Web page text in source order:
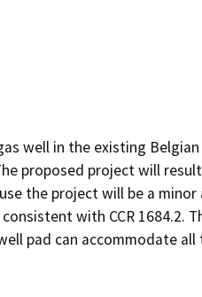
well in the existing
proposed project will
the project will be a
with CCR 1684.2.
pad can accommodate